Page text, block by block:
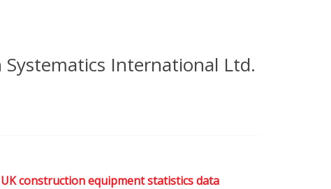
International Ltd.
construction equipment statistics data